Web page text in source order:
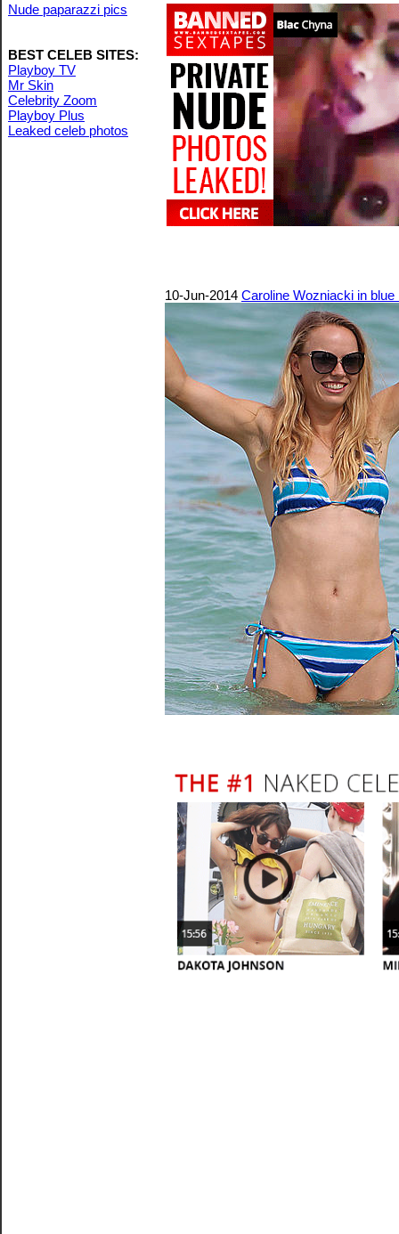
Nude paparazzi pics
BEST CELEB SITES:
Playboy TV
Mr Skin
Celebrity Zoom
Playboy Plus
Leaked celeb photos
10-Jun-2014 Caroline Wozniacki in